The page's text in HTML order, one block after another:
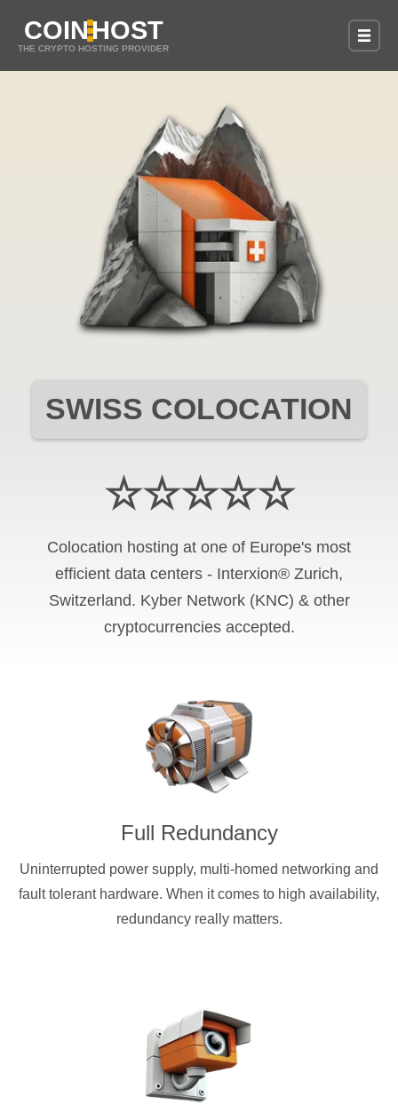
COINHOST
THE CRYPTO HOSTING PROVIDER
SWISS COLOCATION
☆☆☆☆☆
Colocation hosting at one of Europe's most
efficient data centers - Interxion® Zurich,
Switzerland. Kyber Network (KNC) & other
cryptocurrencies accepted.
Full Redundancy
Uninterrupted power supply, multi-homed networking and
fault tolerant hardware. When it comes to high availability,
redundancy really matters.